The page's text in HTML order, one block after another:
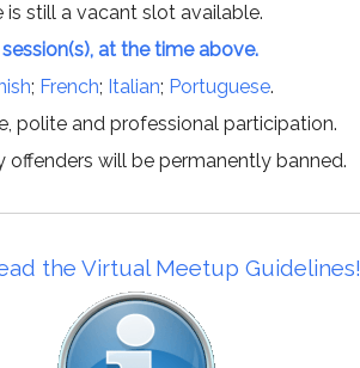
still a vacant slot available.
at the time above.
; French; Italian; Portuguese.
polite and professional participation.
offenders will be permanently banned.
the Virtual Meetup Guidelines!